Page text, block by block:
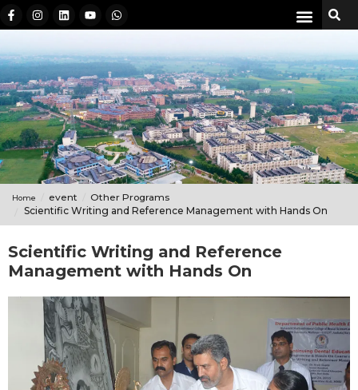
Home event
Other Programs
Scientific Writing and Reference Management with Hands On
Scientific Writing and Reference
Management with Hands On